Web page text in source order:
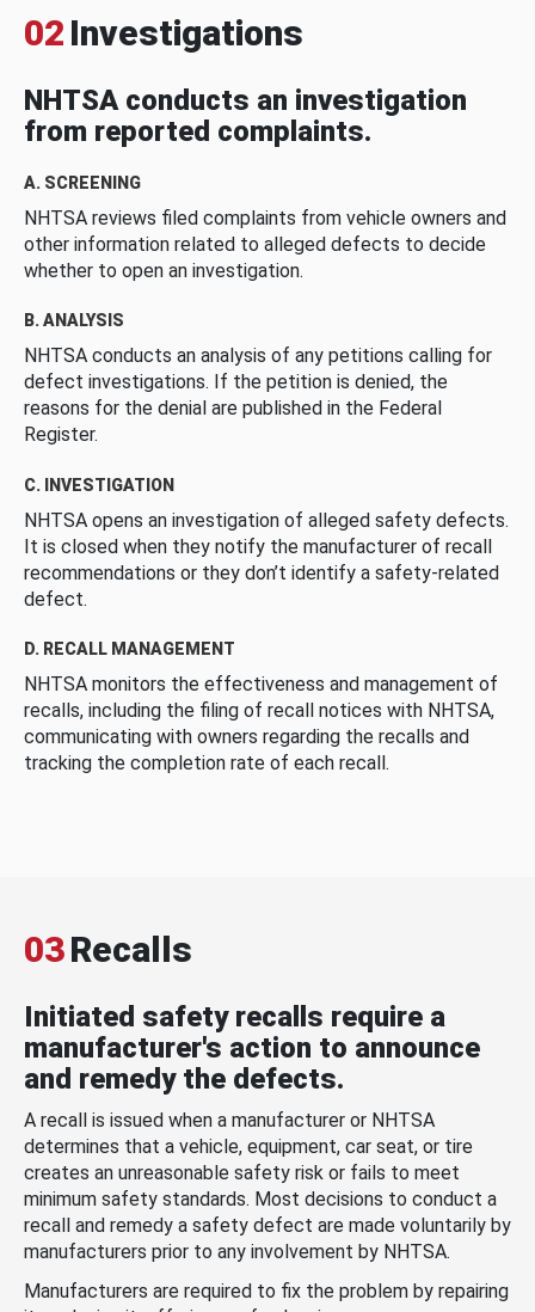
02 Investigations
NHTSA conducts an investigation
from reported complaints.
A. SCREENING
NHTSA reviews filed complaints from vehicle owners and
other information related to alleged defects to decide
whether to open an investigation.
B. ANALYSIS
NHTSA conducts an analysis of any petitions calling for
defect investigations. If the petition is denied, the
reasons for the denial are published in the Federal
Register.
C. INVESTIGATION
NHTSA opens an investigation of alleged safety defects.
It is closed when they notify the manufacturer of recall
recommendations or they don’t identify a safety-related
defect.
D. RECALL MANAGEMENT
NHTSA monitors the effectiveness and management of
recalls, including the filing of recall notices with NHTSA,
communicating with owners regarding the recalls and
tracking the completion rate of each recall.
03Recalls
Initiated safety recalls require a
manufacturer's action to announce
and remedy the defects.
A recall is issued when a manufacturer or NHTSA
determines that a vehicle, equipment, car seat, or tire
creates an unreasonable safety risk or fails to meet
minimum safety standards. Most decisions to conduct a
recall and remedy a safety defect are made voluntarily by
manufacturers prior to any involvement by NHTSA.
Manufacturers are required to fix the problem by repairing